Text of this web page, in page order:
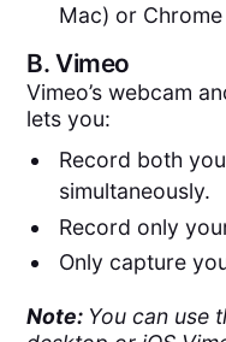
Mac) or
B.Vimeo
Vimeo’s webcam
lets you:
Record both
simultaneously.
Record only
Only capture
Note: You can use